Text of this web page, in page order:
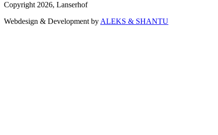
Copyright2026, Lanserhof
Webdesign & Development byALEKS & SHANTU